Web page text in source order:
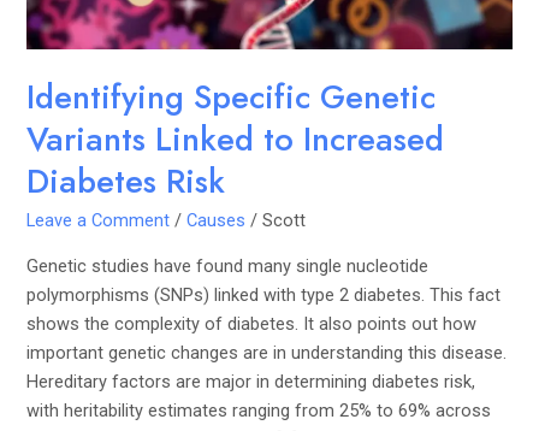
Identifying Specific Genetic
Variants Linked to Increased
Diabetes Risk
Leave a Comment /Causes /Scott
Genetic studies have found many single nucleotide
polymorphisms (SNPs) linked with type 2 diabetes. This fact
shows the complexity of diabetes. It also points out how
important genetic changes are in understanding this disease.
Hereditary factors are major in determining diabetes risk,
with heritability estimates ranging from 25% to 69% across
Risk